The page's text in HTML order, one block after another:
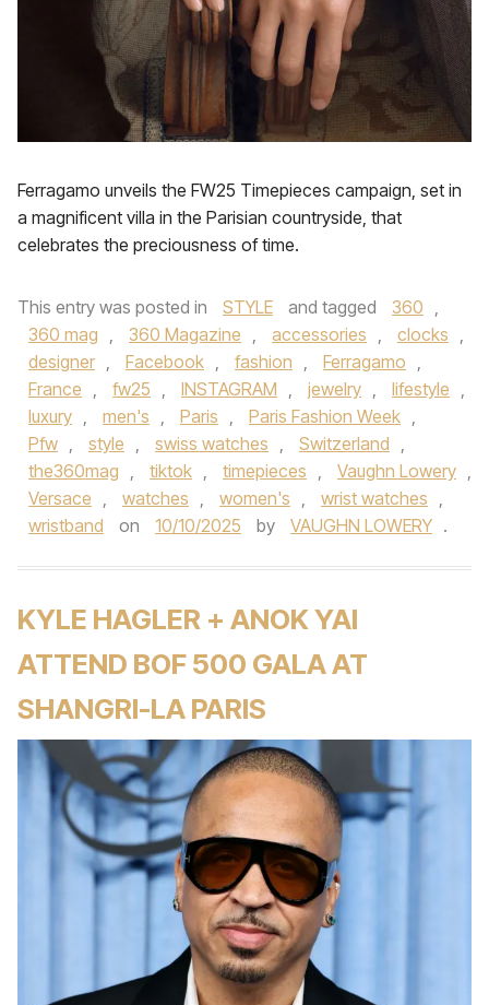
Ferragamo unveils the FW25 Timepieces campaign, set in
a magnificent villa in the Parisian countryside, that
celebrates the preciousness of time.
This entry was posted in STYLE and tagged 360 ,
360 mag , 360 Magazine , accessories , clocks ,
designer , Facebook , fashion , Ferragamo ,
France , fw25 , INSTAGRAM , jewelry , lifestyle ,
luxury , men's , Paris , Paris Fashion Week ,
Pfw , style , swiss watches , Switzerland ,
the360mag , tiktok , timepieces , Vaughn Lowery ,
Versace , watches , women's , wrist watches ,
wristband
on 10/10/2025 by VAUGHN LOWERY .
KYLE HAGLER + ANOK YAI
ATTEND BOF 500 GALA AT
SHANGRI-LA PARIS